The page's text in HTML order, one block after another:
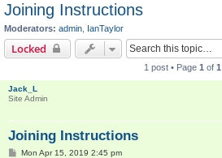
Joining Instructions
Moderators: admin IanTaylor
Locked
1 post • Page 1 of 1
Jack_L
Site Admin
Joining Instructions
PMon Apr 15, 2019 2:45 pm